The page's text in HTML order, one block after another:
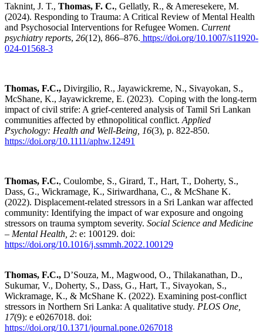
Taknint, J. T., Thomas, F. C., Gellatly, R., & Ameresekere, M.
(2024). Responding to Trauma: A Critical Review of Mental Health
and Psychosocial Interventions for Refugee Women. Current
psychiatry reports, 26(12), 866–876. https://doi.org/10.1007/s11920-
024-01568-3
Thomas, F.C., Divirgilio, R., Jayawickreme, N., Sivayokan, S.,
McShane, K., Jayawickreme, E. (2023). Coping with the long-term
impact of civil strife: A grief-centered analysis of Tamil Sri Lankan
communities affected by ethnopolitical conflict. Applied
Psychology: Health and Well-Being, 16(3), p. 822-850.
https://doi.org/10.1111/aphw.12491
Thomas, F.C., Coulombe, S., Girard, T., Hart, T., Doherty, S.,
Dass, G., Wickramage, K., Siriwardhana, C., & McShane K.
(2022). Displacement-related stressors in a Sri Lankan war affected
community: Identifying the impact of war exposure and ongoing
stressors on trauma symptom severity. Social Science and Medicine
– Mental Health, 2: e: 100129. doi:
https://doi.org/10.1016/j.ssmmh.2022.100129
Thomas, F.C., D’Souza, M., Magwood, O., Thilakanathan, D.,
Sukumar, V., Doherty, S., Dass, G., Hart, T., Sivayokan, S.,
Wickramage, K., & McShane K. (2022). Examining post-conflict
stressors in Northern Sri Lanka: A qualitative study. PLOS One,
17(9): e e0267018. doi:
https://doi.org/10.1371/journal.pone.0267018